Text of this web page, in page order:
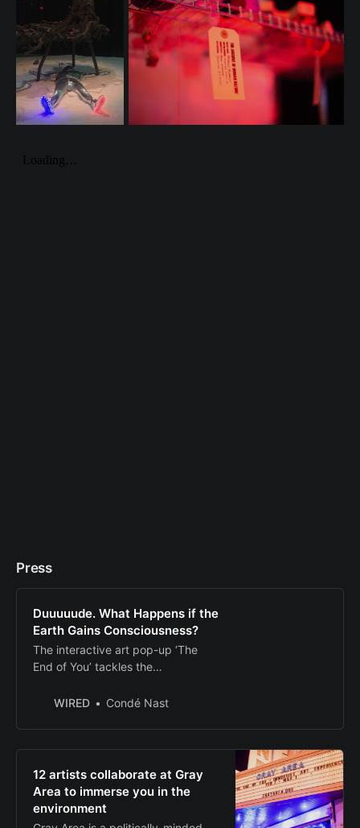
Press
Duuuuude. What Happens if the
Earth Gains Consciousness?
The interactive art pop-up ‘The
End of You’ tackles the
transhumanistic lens. It’ll even let
WIRED Condé Nast
12 artists collaborate at Gray
Area to immerse you in the
environment